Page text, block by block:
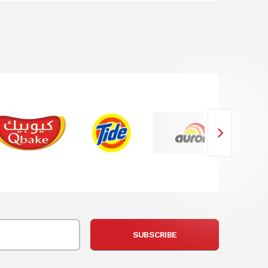
SUBSCRIBE